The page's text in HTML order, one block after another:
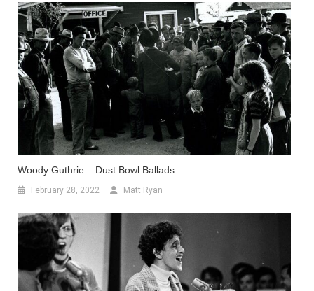
Woody Guthrie – Dust Bowl Ballads
February 28, 2022 Matt Ryan